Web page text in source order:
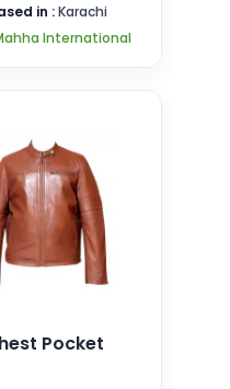
in :Karachi
International
Pocket